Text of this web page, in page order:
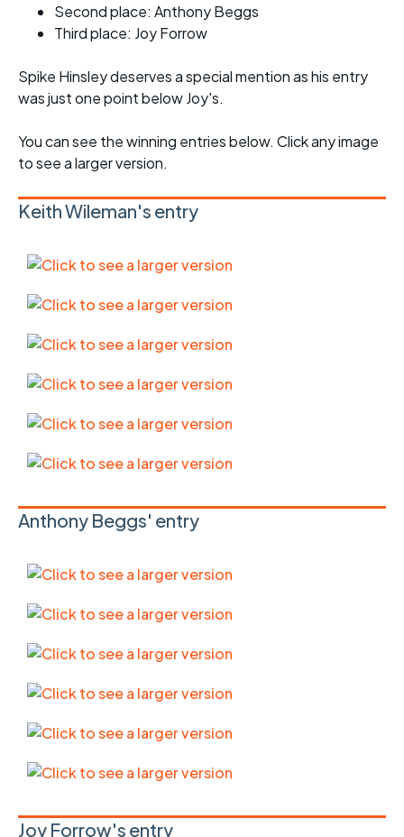
Second place: Anthony Beggs
Third place: Joy Forrow
Spike Hinsley deserves a special mention as his entry
was just one point below Joy's.
You can see the winning entries below. Click any image
to see a larger version.
Keith Wileman's entry
Anthony Beggs' entry
Joy Forrow's entry